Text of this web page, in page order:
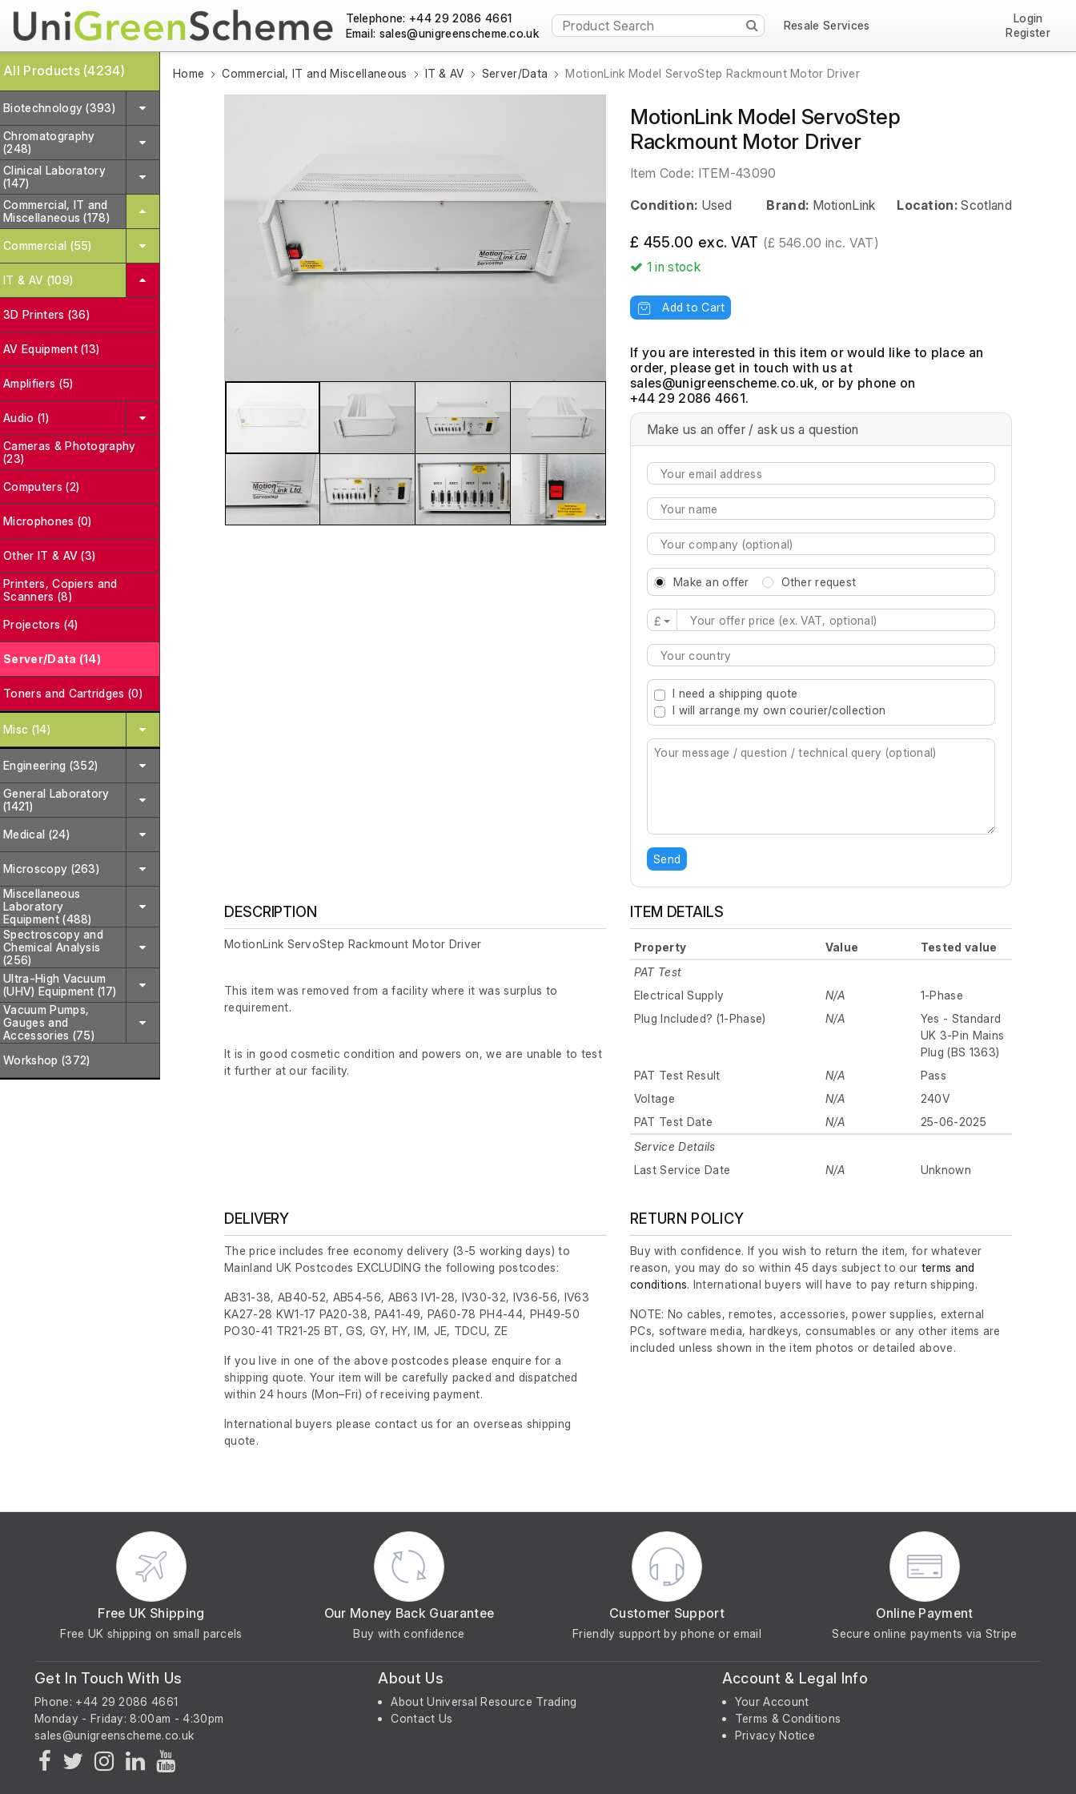
Telephone: +44 29 2086 4661
Email:
Resale Services
Login
Register
All Products (4234)
Biotechnology (393)
Chromatography
(248)
Clinical Laboratory
(147)
Commercial, IT and
Miscellaneous (178)
Commercial (55)
IT & AV (109)
3D Printers (36)
AV Equipment (13)
Amplifiers (5)
Audio (1)
Cameras & Photography
(23)
Computers (2)
Microphones (0)
Other IT & AV (3)
Printers, Copiers and
Scanners (8)
Projectors (4)
Server/Data (14)
Toners and Cartridges (0)
Misc (14)
Engineering (352)
General Laboratory
(1421)
Medical (24)
Microscopy (263)
Miscellaneous
Laboratory
Equipment (488)
Spectroscopy and
Chemical Analysis
(256)
Ultra-High Vacuum
(UHV) Equipment (17)
Vacuum Pumps,
Gauges and
Accessories (75)
Workshop (372)
Home Commercial, IT and Miscellaneous IT & AV Server/Data MotionLink Model ServoStep Rackmount Motor Driver
MotionLink Model ServoStep
Rackmount Motor Driver
Item Code: ITEM-43090
Condition: Used Brand: MotionLink Location: Scotland
£ 455.00 exc. VAT (£ 546.00 inc. VAT)
1in stock
Add to Cart
If you are interested in this item or would like to place an
order, please get in touch with us at
, or by phone on
+44 29 2086 4661.
Make us an offer / ask us a question
Make an offer Other request
£
Type 2 or more characters for results.
I need a shipping quote
I will arrange my own courier/collection
Send
DESCRIPTION
MotionLink ServoStep Rackmount Motor Driver
This item was removed from a facility where it was surplus to
requirement.
It is in good cosmetic condition and powers on, we are unable to test
it further at our facility.
ITEM DETAILS
Property Value
Tested value
PAT Test
Electrical Supply
N/A
1-Phase
Plug Included? (1-Phase)
N/A
Yes - Standard
UK 3-Pin Mains
Plug (BS 1363)
PAT Test Result
N/A
Pass
Voltage
N/A
240V
PAT Test Date
N/A
25-06-2025
Service Details
Last Service Date
N/A Unknown
DELIVERY
The price includes free economy delivery (3-5 working days) to
Mainland UK Postcodes EXCLUDING the following postcodes:
AB31-38, AB40-52, AB54-56, AB63 IV1-28, IV30-32, IV36-56, IV63
KA27-28 KW1-17 PA20-38, PA41-49, PA60-78 PH4-44, PH49-50
PO30-41 TR21-25 BT, GS, GY, HY, IM, JE, TDCU, ZE
If you live in one of the above postcodes please enquire for a
shipping quote. Your item will be carefully packed and dispatched
within 24 hours(Mon–Fri) of receiving payment.
International buyers please contact us for an overseas shipping
quote.
RETURN POLICY
Buy with confidence. If you wish to return the item, for whatever
reason, you may do so within 45 days subject to our terms and
conditions. International buyers will have to pay return shipping.
NOTE: No cables, remotes, accessories, power supplies, external
PCs, software media, hardkeys, consumables or any other items are
included unless shown in the item photos or detailed above.
Free UK Shipping
Free UK shipping on small parcels
Our Money Back Guarantee
Buy with confidence
Customer Support
Friendly support by phone or email
Online Payment
Secure online payments via Stripe
Get In Touch With Us
Phone: +44 29 2086 4661
Monday - Friday: 8:00am - 4:30pm
About Us
About Universal Resource Trading
Contact Us
Account & Legal Info
Your Account
Terms & Conditions
Privacy Notice